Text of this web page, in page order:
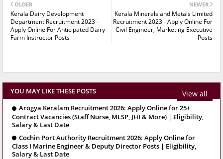
NEWER
Kerala Minerals and Metals Limited
Recruitment 2023 - Apply Online For
Civil Engineer, Marketing Executive
Posts
OLDER
Kerala Dairy Development
Department Recruitment 2023 -
Apply Online For Anticipated Dairy
Farm Instructor Posts
YOU MAY LIKE THESE POSTS View all
Arogya Keralam Recruitment 2026: Apply Online for 25+
Contract Vacancies (Staff Nurse, MLSP, JHI & More) | Eligibility,
Salary & Last Date
Cochin Port Authority Recruitment 2026: Apply Online for
Class I Marine Engineer & Deputy Director Posts | Eligibility,
Salary & Last Date